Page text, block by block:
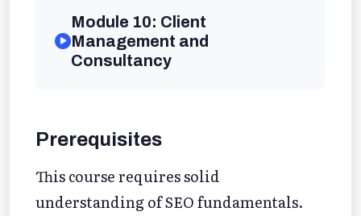
Module 10: Client
Management and
Consultancy
Prerequisites
This course requires solid
understanding of SEO fundamentals.